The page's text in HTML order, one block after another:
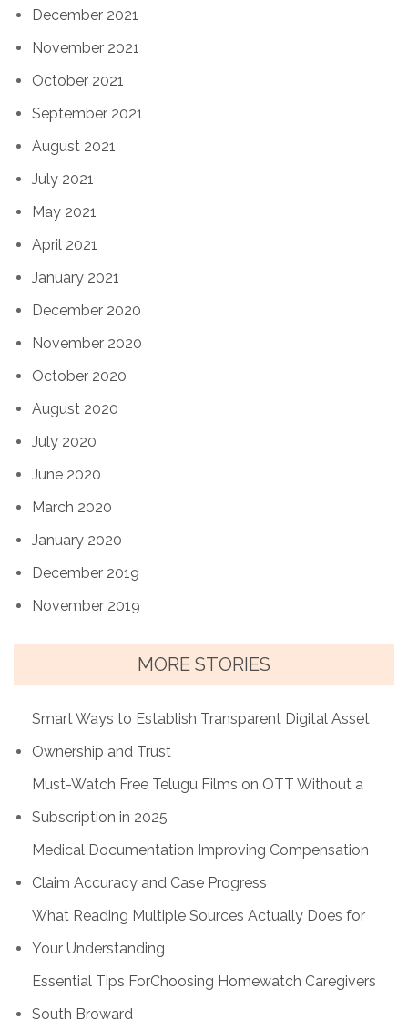
December 2021
November 2021
October 2021
September 2021
August 2021
July 2021
May 2021
April 2021
January 2021
December 2020
November 2020
October 2020
August 2020
July 2020
June 2020
March 2020
January 2020
December 2019
November 2019
MORE STORIES
Smart Ways to Establish Transparent Digital Asset
Ownership and Trust
Must-Watch Free Telugu Films on OTT Without a
Subscription in 2025
Medical Documentation Improving Compensation
Claim Accuracy and Case Progress
What Reading Multiple Sources Actually Does for
Your Understanding
Essential Tips ForChoosing Homewatch Caregivers
South Broward